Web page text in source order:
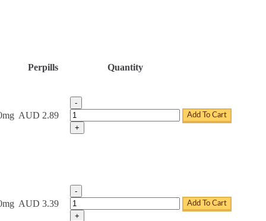
Perpills Quantity
AUD 2.89
-
Tadacip Tablets quantity
+
Add To Cart
AUD 3.39
-
Tadacip Tablets quantity
+
Add To Cart